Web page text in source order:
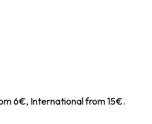
6€, International from 15€.